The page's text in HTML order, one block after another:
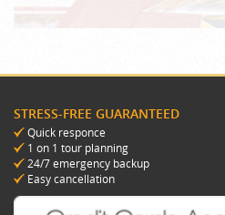
STRESS-FREE GUARANTEED
Quick responce
1 on 1 tour planning
24/7 emergency backup
Easy cancellation